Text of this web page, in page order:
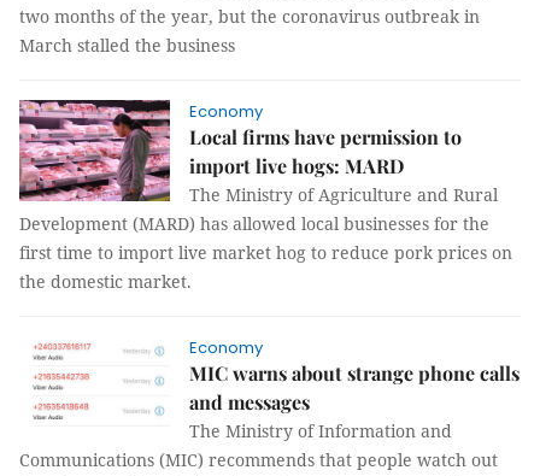
two months of the year, but the coronavirus outbreak in
March stalled the business
Economy
Local firms have permission to
import live hogs: MARD
The Ministry of Agriculture and Rural
Development (MARD) has allowed local businesses for the
first time to import live market hog to reduce pork prices on
the domestic market.
Economy
MIC warns about strange phone calls
and messages
The Ministry of Information and
Communications (MIC) recommends that people watch out